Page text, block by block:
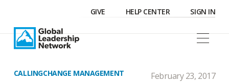
GIVE HELP CENTER SIGN IN
CALLINGCHANGE MANAGEMENT February 23, 2017